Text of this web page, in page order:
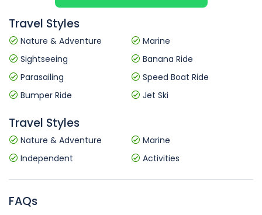
Travel Styles
Nature & Adventure
Marine
Sightseeing
Banana Ride
Parasailing
Speed Boat Ride
Bumper Ride
Jet Ski
Travel Styles
Nature & Adventure
Marine
Independent
Activities
FAQs